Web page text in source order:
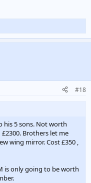
#18
his 5 sons. Not worth
Brothers let me
wing mirror. Cost £350 ,
is only going to be worth